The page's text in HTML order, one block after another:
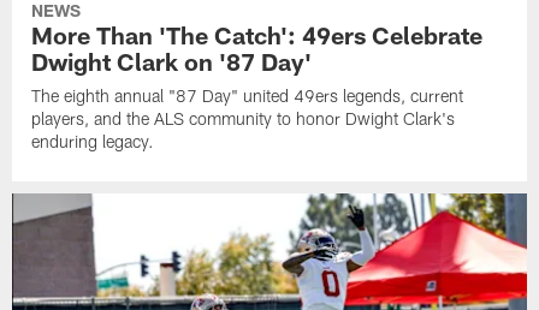
NEWS
More Than 'The Catch': 49ers Celebrate
Dwight Clark on '87 Day'
The eighth annual "87 Day" united 49ers legends, current
players, and the ALS community to honor Dwight Clark's
enduring legacy.